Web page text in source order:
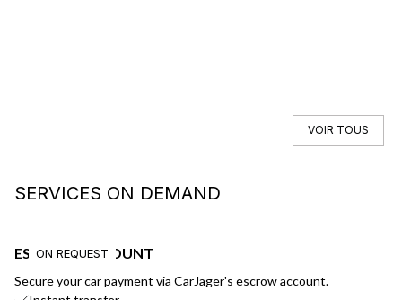
VOIR TOUS
SERVICES ON DEMAND
ON REQUEST
ESCROW ACCOUNT
Secure your car payment via CarJager's escrow account.